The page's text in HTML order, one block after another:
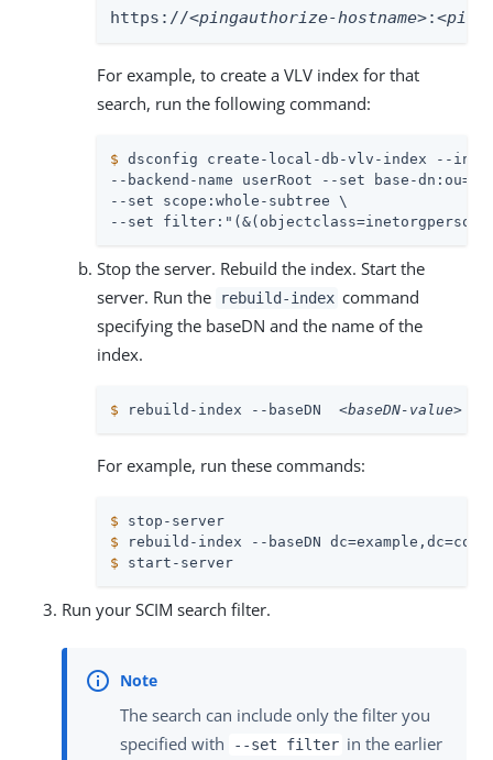
https://<pingauthorize-hostname>:
For example, to create a VLV index for that
search, run the following command:
$ dsconfig create-local-db-vlv-index --
--backend-name userRoot --set base-
--set scope:whole-subtree \
--set
Stop the server. Rebuild the index. Start the
server. Run the
rebuild-index command
specifying the baseDN and the name of the
index.
$ rebuild-index --baseDN <baseDN-value>
For example, run these commands:
$ stop-server
$ rebuild-index --baseDN
$ start-server
Run your SCIM search filter.
The search can include only the filter you
specified with
--set filter in the earlier